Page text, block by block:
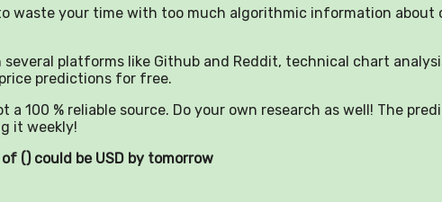
waste your time with too much algorithmic information about
platforms like Github and Reddit, technical chart
predictions for free.
100 % reliable source. Do your own research as well! The
it weekly!
() could be USD by tomorrow